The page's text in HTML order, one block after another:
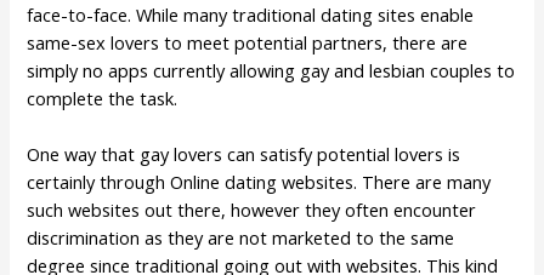
face-to-face. While many traditional dating sites enable
same-sex lovers to meet potential partners, there are
simply no apps currently allowing gay and lesbian couples to
complete the task.
One way that gay lovers can satisfy potential lovers is
certainly through Online dating websites. There are many
such websites out there, however they often encounter
discrimination as they are not marketed to the same
degree since traditional going out with websites. This kind